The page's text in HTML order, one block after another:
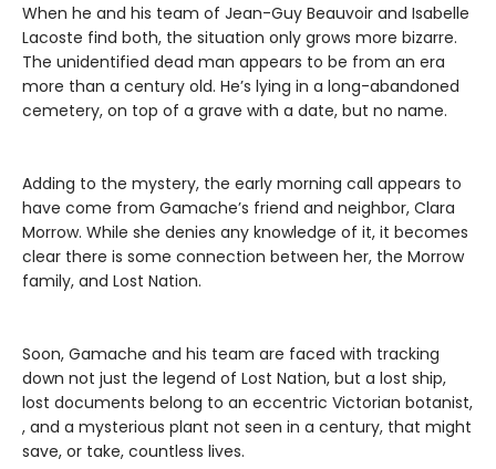
When he and his team of Jean-Guy Beauvoir and Isabelle
Lacoste find both, the situation only grows more bizarre.
The unidentified dead man appears to be from an era
more than a century old. He’s lying in a long-abandoned
cemetery, on top of a grave with a date, but no name.
Adding to the mystery, the early morning call appears to
have come from Gamache’s friend and neighbor, Clara
Morrow. While she denies any knowledge of it, it becomes
clear there is some connection between her, the Morrow
family, and Lost Nation.
Soon, Gamache and his team are faced with tracking
down not just the legend of Lost Nation, but a lost ship,
lost documents belong to an eccentric Victorian botanist,
, and a mysterious plant not seen in a century, that might
save, or take, countless lives.